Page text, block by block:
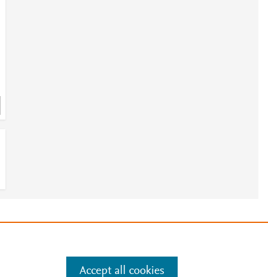
Accept all cookies